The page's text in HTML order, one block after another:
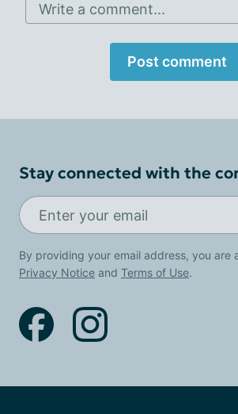
Write a comment...
Post comment
Stay connected with the
By providing your email address, you are
Privacy Notice and Terms of Use.